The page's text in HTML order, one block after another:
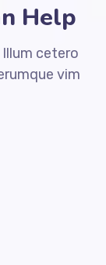
Help
cetero
vim